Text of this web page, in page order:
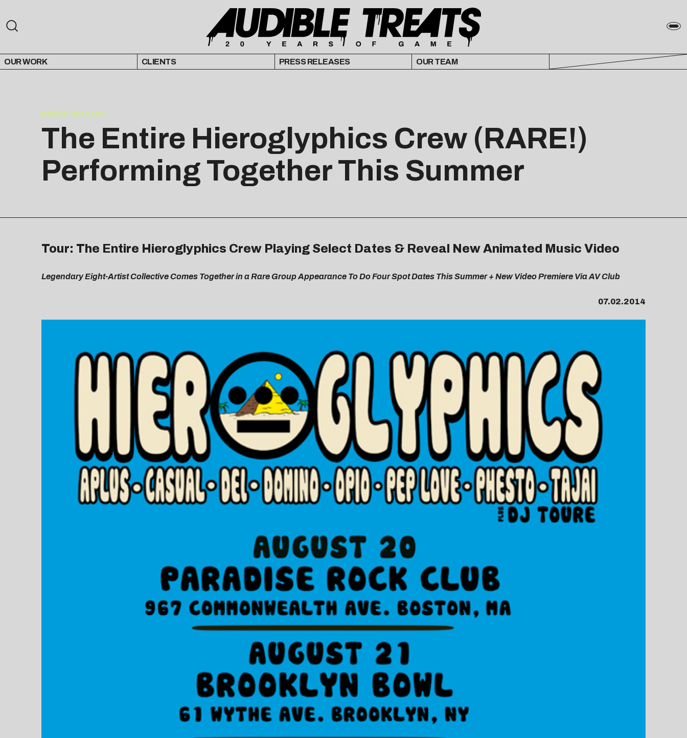
OUR WORK CLIENTS PRESS RELEASES OUR TEAM
PRESS RELEASE
The Entire Hieroglyphics Crew (RARE!)
Performing Together This Summer
Tour: The Entire Hieroglyphics Crew Playing Select Dates & Reveal New Animated Music Video
Legendary Eight-Artist Collective Comes Together in a Rare Group Appearance To Do Four Spot Dates This Summer + New Video Premiere Via AV Club
07.02.2014